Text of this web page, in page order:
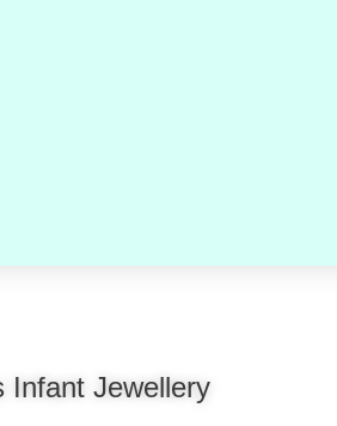
Infant Jewellery